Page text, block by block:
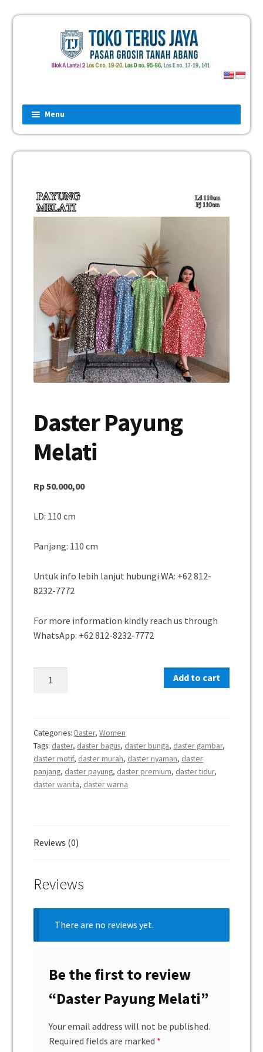
Menu
Home
Fashion
Women
Unisex
Mukena
Blus
Jumpsuit
Konfirmasi Pembayaran
My Account
Daster Payung
Melati
Rp50.000,00
LD: 110 cm
Panjang: 110 cm
Untuk info lebih lanjut hubungi WA: +62 812-
8232-7772
For more information kindly reach us through
WhatsApp: +62 812-8232-7772
Add to cart
Categories:Daster,Women
Tags: daster, daster bagus, daster bunga, daster gambar,
daster motif, daster murah, daster nyaman, daster
panjang, daster payung, daster premium, daster tidur,
daster wanita, daster warna
Reviews (0)
Reviews
There are no reviews yet.
Be the first to review
“Daster Payung Melati”
Your email address will not be published.
Required fields are marked *